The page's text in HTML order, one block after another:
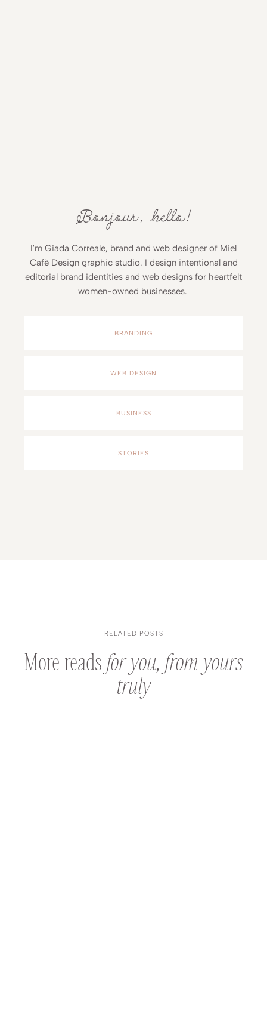
Bonjour, hello!
I'm Giada Correale, brand and web designer of Miel
Cafè Design graphic studio. I design intentional and
editorial brand identities and web designs for heartfelt
women-owned businesses.
BRANDING
WEB DESIGN
BUSINESS
STORIES
RELATED POSTS
More reads for you, from yours
truly